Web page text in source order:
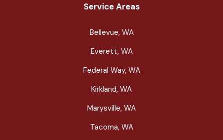
Service Areas
Bellevue, WA
Everett, WA
Federal Way, WA
Kirkland, WA
Marysville, WA
Tacoma, WA